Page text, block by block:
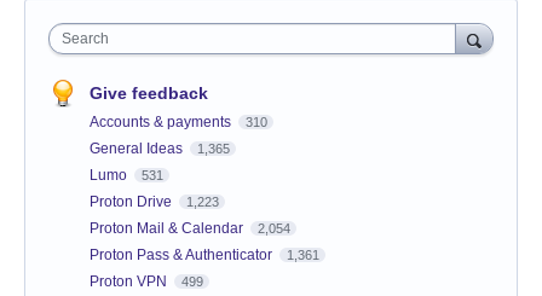
Search
Give feedback
Accounts & payments 310
General Ideas 1,365
Lumo 531
Proton Drive 1,223
Proton Mail & Calendar 2,054
Proton Pass & Authenticator 1,361
Proton VPN 499